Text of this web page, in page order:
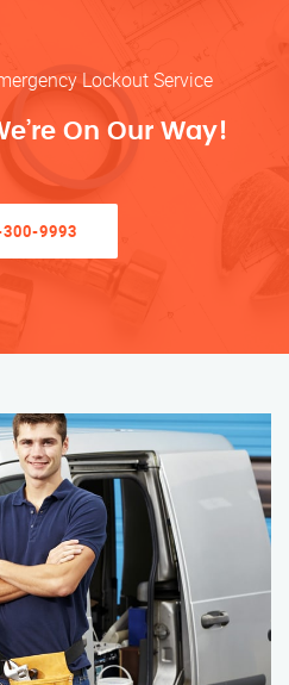
Lockout Service
On Our Way!
9993